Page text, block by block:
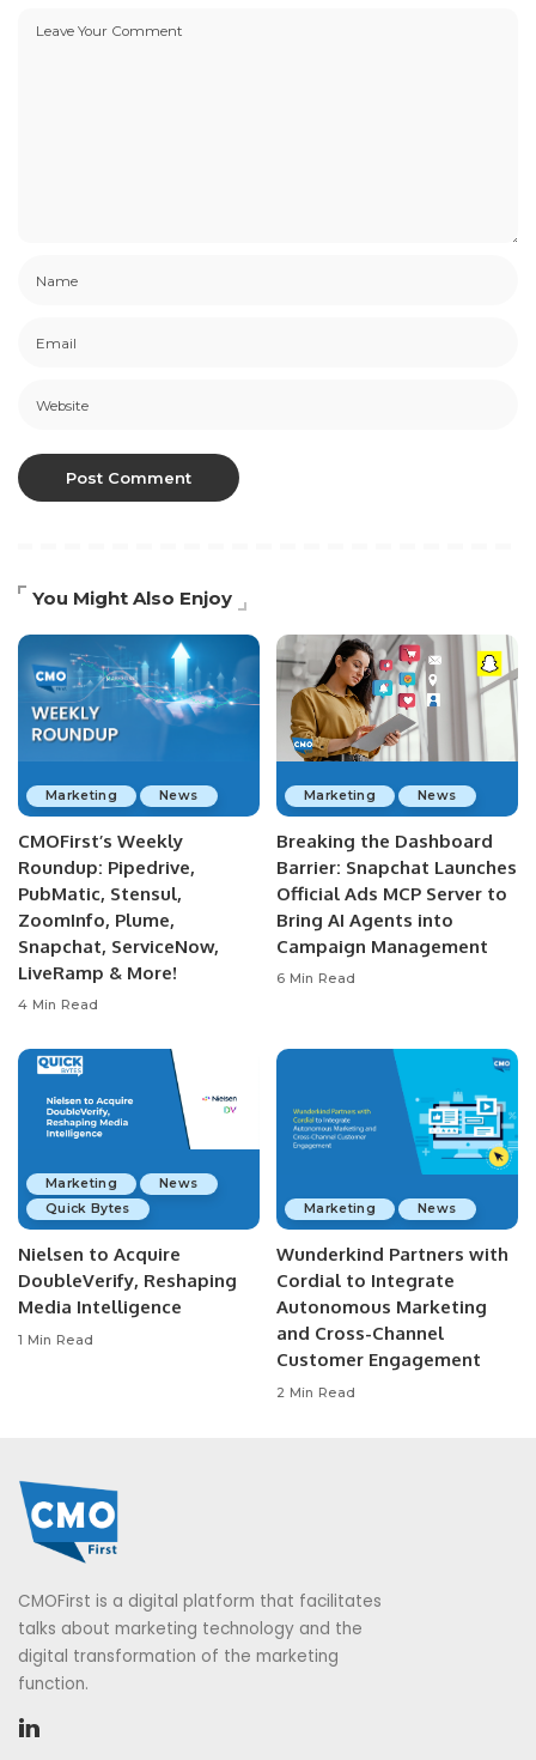
You Might Also Enjoy
Marketing News
CMOFirst’s Weekly
Roundup: Pipedrive,
PubMatic, Stensul,
ZoomInfo, Plume,
Snapchat, ServiceNow,
LiveRamp & More!
4 Min Read
Marketing News
Breaking the Dashboard
Barrier: Snapchat Launches
Official Ads MCP Server to
Bring AI Agents into
Campaign Management
6 Min Read
Marketing
News
Quick Bytes
Nielsen to Acquire
DoubleVerify, Reshaping
Media Intelligence
1 Min Read
Marketing News
Wunderkind Partners with
Cordial to Integrate
Autonomous Marketing
and Cross-Channel
Customer Engagement
2 Min Read
CMOFirst is a digital platform that facilitates
talks about marketing technology and the
digital transformation of the marketing
function.